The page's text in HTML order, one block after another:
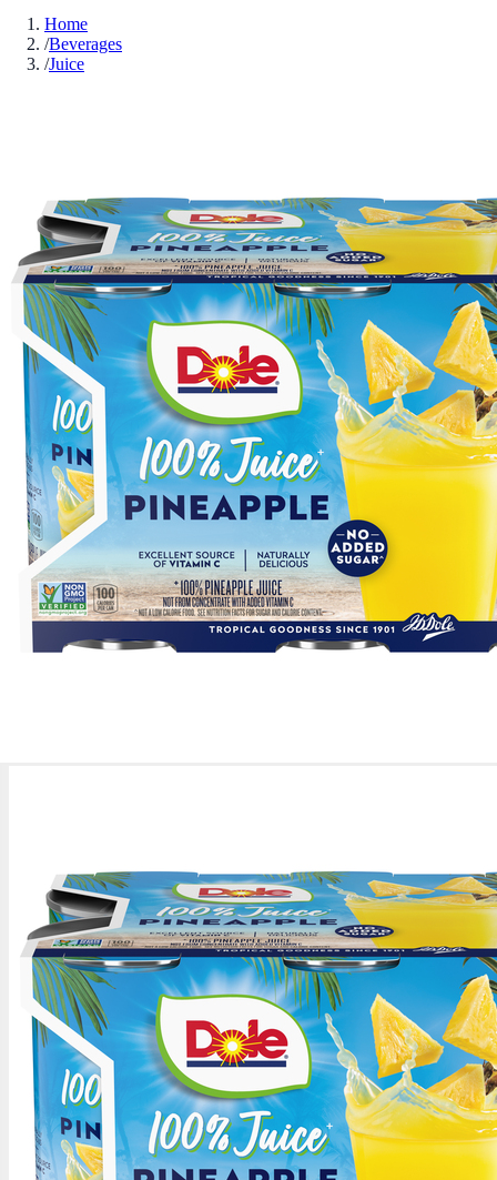
Home
/Beverages
/Juice